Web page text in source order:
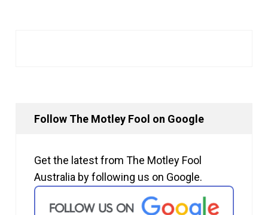
Follow The Motley Fool on Google
Get the latest from The Motley Fool
Australia by following us on Google.